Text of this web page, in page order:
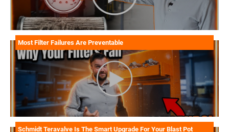
Most Filter Failures Are Preventable
Schmidt Teravalve Is The Smart Upgrade For Your Blast Pot